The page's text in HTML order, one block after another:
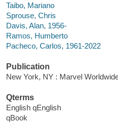
Taibo, Mariano
Sprouse, Chris
Davis, Alan, 1956-
Ramos, Humberto
Pacheco, Carlos, 1961-2022
Publication
New York, NY : Marvel
Qterms
English qEnglish
qBook